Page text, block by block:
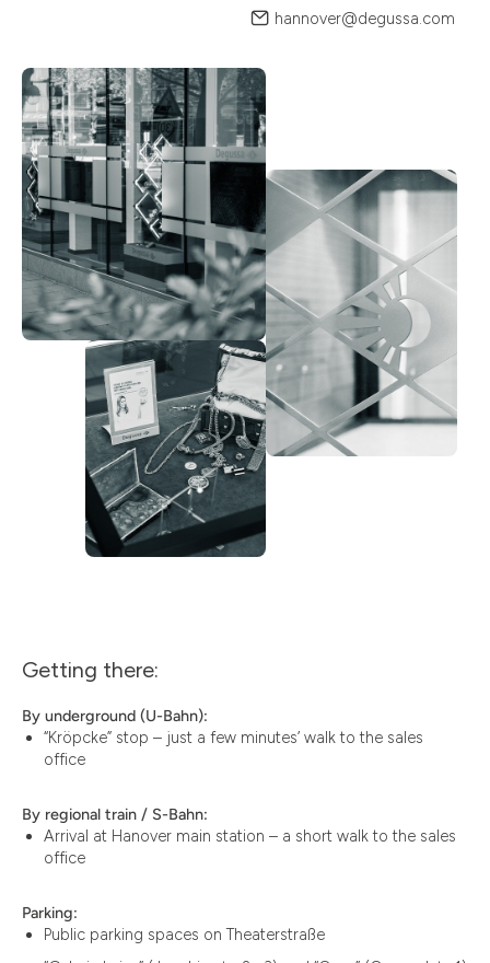
hannover@degussa.com
Getting there:
By underground (U-Bahn):
“Kröpcke” stop – just a few minutes’ walk to the sales
office
By regional train / S-Bahn:
Arrival at Hanover main station – a short walk to the sales
office
Parking:
Public parking spaces on Theaterstraße